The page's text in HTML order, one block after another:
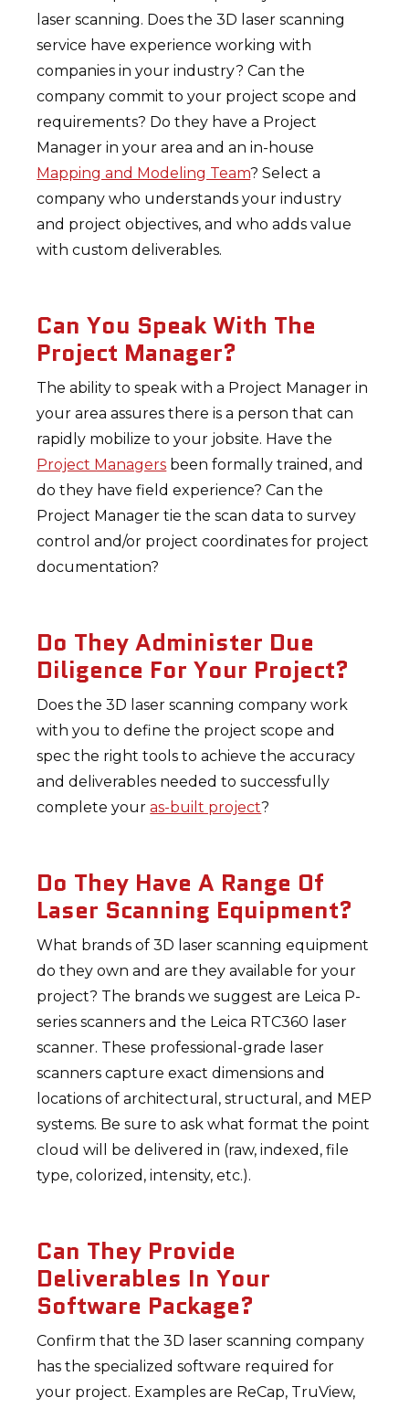
laser scanning. Does the 3D laser scanning
service have experience working with
companies in your industry? Can the
company commit to your project scope and
requirements? Do they have a Project
Manager in your area and an in-house
Mapping and Modeling Team? Select a
company who understands your industry
and project objectives, and who adds value
with custom deliverables.
Can You Speak With The
Project Manager?
The ability to speak with a Project Manager in
your area assures there is a person that can
rapidly mobilize to your jobsite. Have the
Project Managers been formally trained, and
do they have field experience? Can the
Project Manager tie the scan data to survey
control and/or project coordinates for project
documentation?
Do They Administer Due
Diligence For Your Project?
Does the 3D laser scanning company work
with you to define the project scope and
spec the right tools to achieve the accuracy
and deliverables needed to successfully
complete youras-built project?
Do They Have A Range Of
Laser Scanning Equipment?
What brands of 3D laser scanning equipment
do they own and are they available for your
project? The brands we suggest are Leica P-
series scanners and the Leica RTC360 laser
scanner. These professional-grade laser
scanners capture exact dimensions and
locations of architectural, structural, and MEP
systems. Be sure to ask what format the point
cloud will be delivered in (raw, indexed, file
type, colorized, intensity, etc.).
Can They Provide
Deliverables In Your
Software Package?
Confirm that the 3D laser scanning company
has the specialized software required for
your project. Examples are ReCap, TruView,